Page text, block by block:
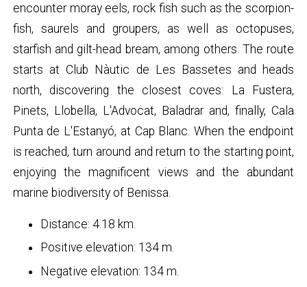
encounter moray eels, rock fish such as the scorpion-
fish, saurels and groupers, as well as octopuses,
starfish and gilt-head bream, among others. The route
starts at Club Nàutic de Les Bassetes and heads
north, discovering the closest coves: La Fustera,
Pinets, Llobella, L'Advocat, Baladrar and, finally, Cala
Punta de L'Estanyó, at Cap Blanc. When the endpoint
is reached, turn around and return to the starting point,
enjoying the magnificent views and the abundant
marine biodiversity of Benissa.
Distance: 4.18 km.
Positive elevation: 134 m.
Negative elevation: 134 m.